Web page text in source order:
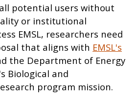
potential users without
or institutional
EMSL, researchers need
that aligns with EMSL's
the Department of Energy
Biological and
program mission.